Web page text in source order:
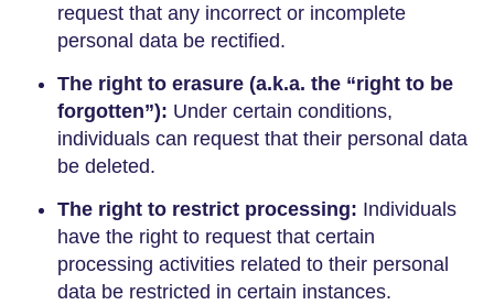
request that any incorrect or incomplete
personal data be rectified.
The right to erasure (a.k.a. the “right to be
forgotten”): Under certain conditions,
individuals can request that their personal data
be deleted.
The right to restrict processing: Individuals
have the right to request that certain
processing activities related to their personal
data be restricted in certain instances.